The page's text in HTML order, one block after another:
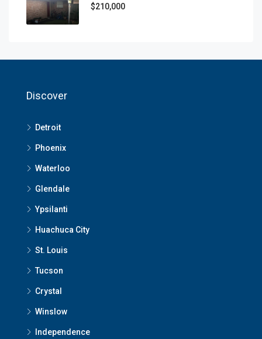
$210,000
Discover
Detroit
Phoenix
Waterloo
Glendale
Ypsilanti
Huachuca City
St. Louis
Tucson
Crystal
Winslow
Independence